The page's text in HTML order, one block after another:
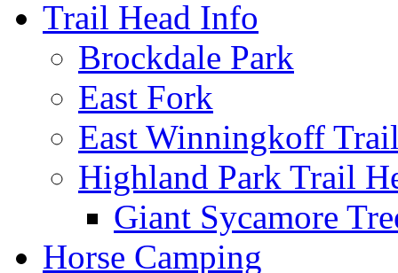
Trail Head Info
Brockdale Park
East Fork
East Winningkoff
Highland Park Trail
Giant Sycamore
Horse Camping